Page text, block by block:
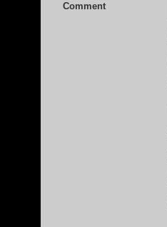
Comment